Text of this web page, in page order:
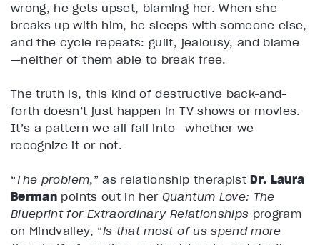
wrong, he gets upset, blaming her. When she
breaks up with him, he sleeps with someone else,
and the cycle repeats: guilt, jealousy, and blame
—neither of them able to break free.
The truth is, this kind of destructive back-and-
forth doesn’t just happen in TV shows or movies.
It’s a pattern we all fall into—whether we
recognize it or not.
“The problem,” as relationship therapistDr. Laura
Berman points out in herQuantum Love: The
Blueprint for Extraordinary Relationships program
on Mindvalley, “is that most of us spend more